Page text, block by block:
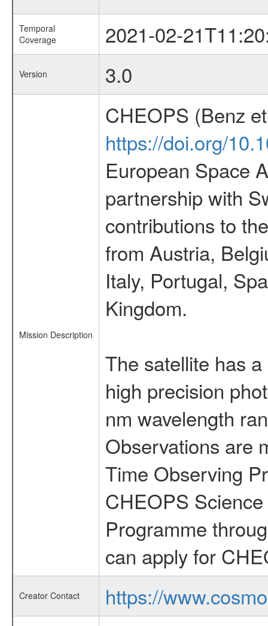
Temporal
Coverage
2021-02-
Version 3.0
Mission Description
CHEOPS (Benz
https://doi.org/
European Space
partnership with
contributions to
from Austria,
Italy, Portugal,
Kingdom.
The satellite has
high precision
nm wavelength
Observations are
Time Observing
CHEOPS
Programme
can apply for
Creator Contact
https://